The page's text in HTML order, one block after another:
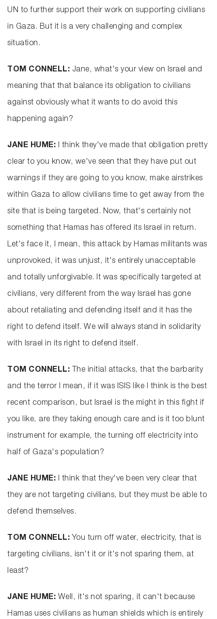
UN to further support their work on supporting civilians
in Gaza. But it is a very challenging and complex
situation.
TOM CONNELL: Jane, what's your view on Israel and
meaning that that balance its obligation to civilians
against obviously what it wants to do avoid this
happening again?
JANE HUME: I think they've made that obligation pretty
clear to you know, we've seen that they have put out
warnings if they are going to you know, make airstrikes
within Gaza to allow civilians time to get away from the
site that is being targeted. Now, that's certainly not
something that Hamas has offered its Israel in return.
Let's face it, I mean, this attack by Hamas militants was
unprovoked, it was unjust, it's entirely unacceptable
and totally unforgivable. It was specifically targeted at
civilians, very different from the way Israel has gone
about retaliating and defending itself and it has the
right to defend itself. We will always stand in solidarity
with Israel in its right to defend itself.
TOM CONNELL: The initial attacks, that the barbarity
and the terror I mean, if it was ISIS like I think is the best
recent comparison, but Israel is the might in this fight if
you like, are they taking enough care and is it too blunt
instrument for example, the turning off electricity into
half of Gaza's population?
JANE HUME: I think that they've been very clear that
they are not targeting civilians, but they must be able to
defend themselves.
TOM CONNELL: You turn off water, electricity, that is
targeting civilians, isn't it or it's not sparing them, at
least?
JANE HUME: Well, it's not sparing, it can't because
Hamas uses civilians as human shields which is entirely